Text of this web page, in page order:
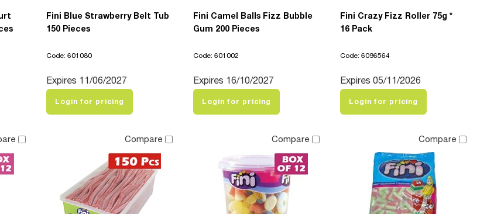
Fini Blue Strawberry Belt Tub
150 Pieces
Code: 601080
Expires 11/06/2027
Login for pricing
Fini Camel Balls Fizz Bubble
Gum 200 Pieces
Code: 601002
Expires 16/10/2027
Login for pricing
Fini Crazy Fizz Roller 75g *
16 Pack
Code: 6096564
Expires 05/11/2026
Login for pricing
Compare Compare Compare